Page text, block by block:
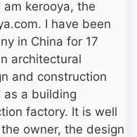
am kerooya, the
I have been
in China for 17
architectural
and construction
as a building
factory. It is well
owner, the design